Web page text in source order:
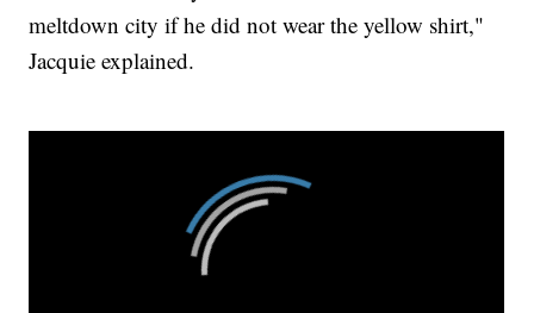
meltdown city if he did not wear the yellow shirt,"
Jacquie explained.